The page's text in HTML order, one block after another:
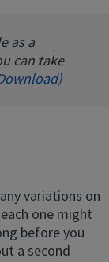
as a
can take
variations on
one might
before you
a second